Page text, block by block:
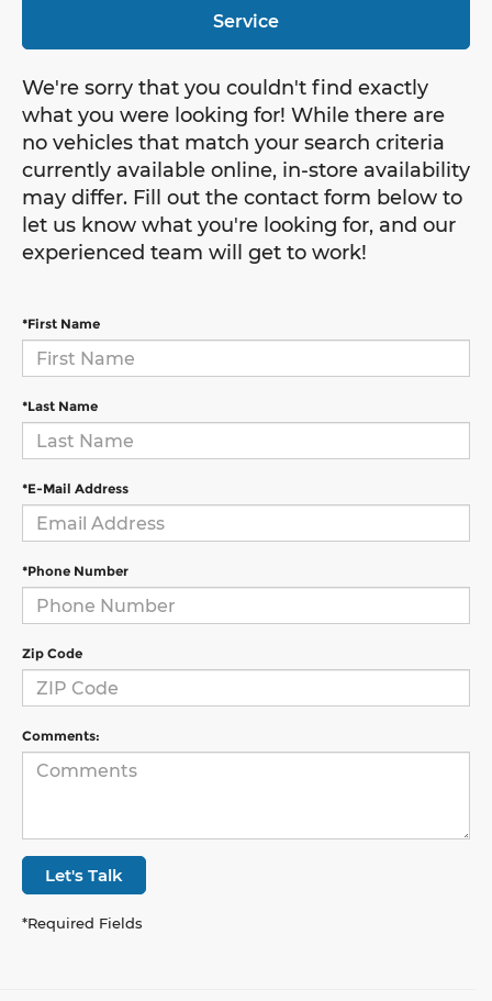
Service
We're sorry that you couldn't find exactly
what you were looking for! While there are
no vehicles that match your search criteria
currently available online, in-store availability
may differ. Fill out the contact form below to
let us know what you're looking for, and our
experienced team will get to work!
*First Name
*Last Name
*E-Mail Address
*Phone Number
Zip Code
Comments:
Let's Talk
*Required Fields